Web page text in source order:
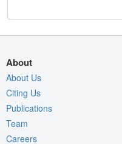
About
About Us
Citing Us
Publications
Team
Careers